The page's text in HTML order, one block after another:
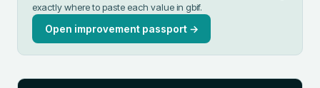
exactly where to paste each value in gbif.
Open improvement passport →